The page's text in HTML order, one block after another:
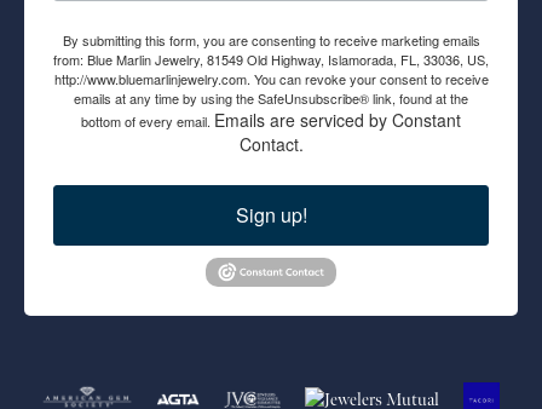
By submitting this form, you are consenting to receive marketing emails
from: Blue Marlin Jewelry, 81549 Old Highway, Islamorada, FL, 33036, US,
http://www.bluemarlinjewelry.com. You can revoke your consent to receive
emails at any time by using the SafeUnsubscribe® link, found at the
bottom of every email. Emails are serviced by Constant
Contact.
Sign up!